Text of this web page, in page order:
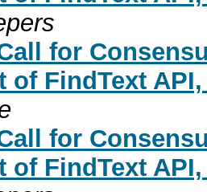
for
of FindText
for
of FindText